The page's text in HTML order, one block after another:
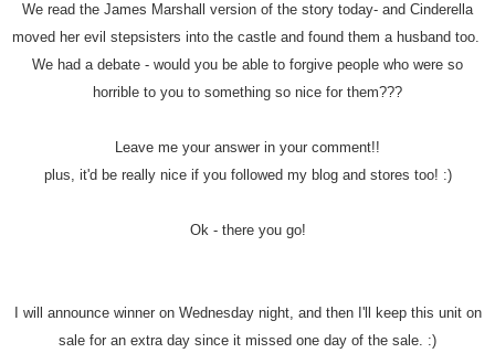
We read the James Marshall version of the story today- and Cinderella
moved her evil stepsisters into the castle and found them a husband too.
We had a debate - would you be able to forgive people who were so
horrible to you to something so nice for them???
Leave me your answer in your comment!!
plus, it'd be really nice if you followed my blog and stores too! :)
Ok - there you go!
I will announce winner on Wednesday night, and then I'll keep this unit on
sale for an extra day since it missed one day of the sale. :)